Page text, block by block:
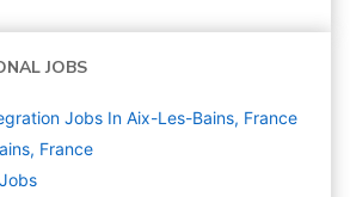
JOBS
Jobs In Aix-Les-Bains, France
France
Jobs